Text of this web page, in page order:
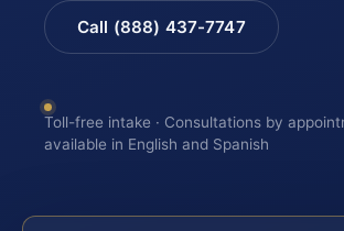
Call (888) 437-7747
Toll-free intake · Consultations by
available in English and Spanish